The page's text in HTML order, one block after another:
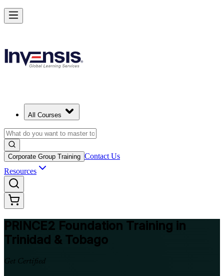
All Courses
Corporate Group Training Contact Us
Resources
PRINCE2 Foundation Training in
Trinidad & Tobago
Get Certified
Build Strong Project Management Fundamentals with PRINCE2
in Trinidad and Tobago
TTD 7440